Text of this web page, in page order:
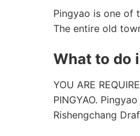
Pingyao is one of
The entire old
What to do
YOU ARE
PINGYAO.
Rishengchang